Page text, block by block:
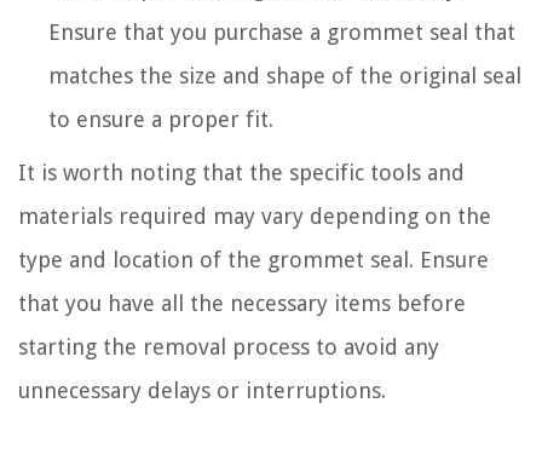
Ensure that you purchase a grommet seal that
matches the size and shape of the original seal
to ensure a proper fit.
It is worth noting that the specific tools and
materials required may vary depending on the
type and location of the grommet seal. Ensure
that you have all the necessary items before
starting the removal process to avoid any
unnecessary delays or interruptions.